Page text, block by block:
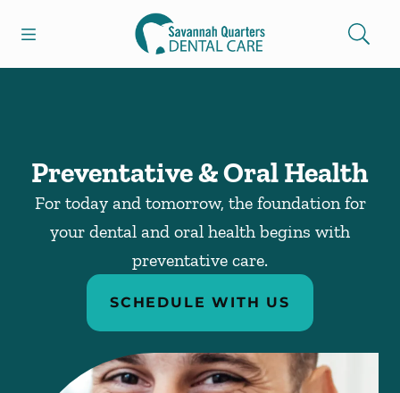
Go to Home Page
Preventative & Oral Health
For today and tomorrow, the foundation for
your dental and oral health begins with
preventative care.
SCHEDULE WITH US